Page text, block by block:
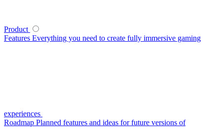
Product
Features Everything you need to create fully immersive gaming
experiences
Roadmap Planned features and ideas for future versions of